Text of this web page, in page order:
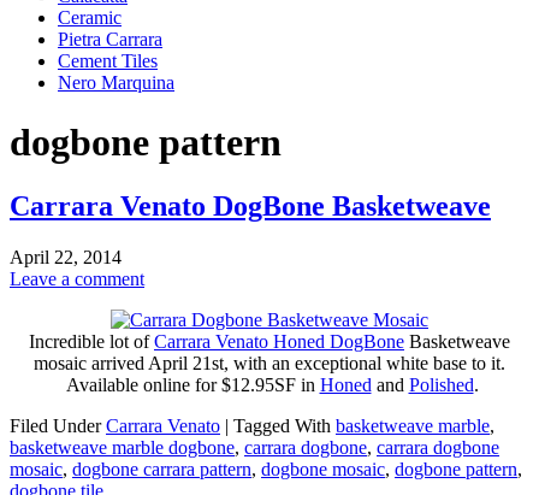
Ceramic
Pietra Carrara
Cement Tiles
Nero Marquina
dogbone pattern
Carrara Venato DogBone Basketweave
April 22, 2014
Leave a comment
Incredible lot ofCarrara Venato Honed DogBone Basketweave
mosaic arrived April 21st, with an exceptional white base to it.
Available online for $12.95SF in Honed and Polished.
Filed Under Carrara Venato | Tagged With basketweave marble,
basketweave marble dogbone, carrara dogbone, carrara dogbone
mosaic, dogbone carrara pattern, dogbone mosaic, dogbone pattern,
dogbone tile